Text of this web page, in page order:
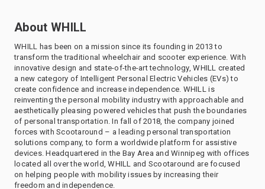
About WHILL
WHILL has been on a mission since its founding in 2013 to
transform the traditional wheelchair and scooter experience. With
innovative design and state-of-the-art technology, WHILL created
a new category of Intelligent Personal Electric Vehicles (EVs) to
create confidence and increase independence. WHILL is
reinventing the personal mobility industry with approachable and
aesthetically pleasing powered vehicles that push the boundaries
of personal transportation. In fall of 2018, the company joined
forces with Scootaround – a leading personal transportation
solutions company, to form a worldwide platform for assistive
devices. Headquartered in the Bay Area and Winnipeg with offices
located all over the world, WHILL and Scootaround are focused
on helping people with mobility issues by increasing their
freedom and independence.